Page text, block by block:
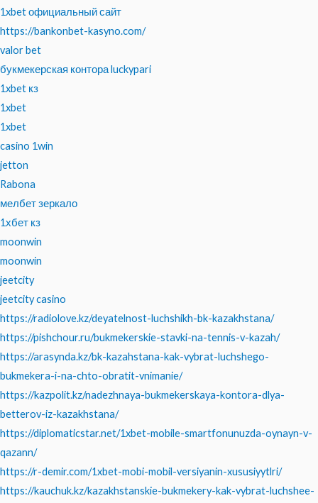
1xbet официальный сайт
https://bankonbet-kasyno.com/
valor bet
букмекерская контора luckypari
1xbet кз
1xbet
1xbet
casino 1win
jetton
Rabona
мелбет зеркало
1хбет кз
moonwin
moonwin
jeetcity
jeetcity casino
https://radiolove.kz/deyatelnost-luchshikh-bk-kazakhstana/
https://pishchour.ru/bukmekerskie-stavki-na-tennis-v-kazah/
https://arasynda.kz/bk-kazahstana-kak-vybrat-luchshego-
bukmekera-i-na-chto-obratit-vnimanie/
https://kazpolit.kz/nadezhnaya-bukmekerskaya-kontora-dlya-
betterov-iz-kazakhstana/
https://diplomaticstar.net/1xbet-mobile-smartfonunuzda-oynayn-v-
qazann/
https://r-demir.com/1xbet-mobi-mobil-versiyanin-xususiyytlri/
https://kauchuk.kz/kazakhstanskie-bukmekery-kak-vybrat-luchshee-